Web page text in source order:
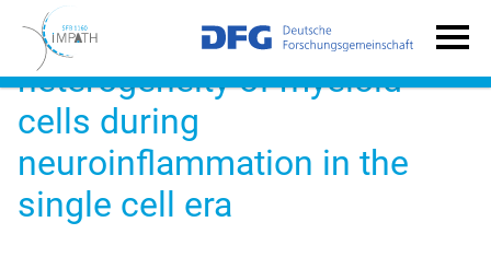
Deciphering the
heterogeneity of myeloid
cells during
neuroinflammation in the
single cell era